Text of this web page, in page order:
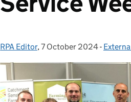
Posted by:
RPA Editor, Posted on:
7 October 2024-